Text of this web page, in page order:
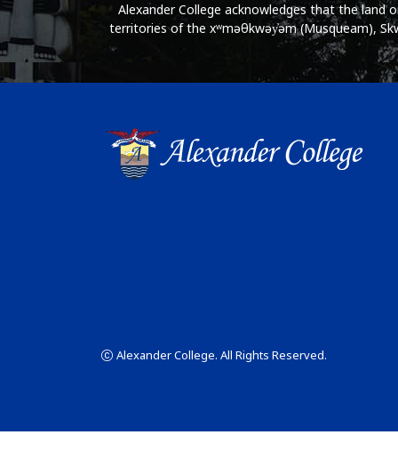
Alexander College acknowledges that the land
territories of the xʷməθkwəy̓əm (Musqueam),
Alexander College. All Rights Reserved.